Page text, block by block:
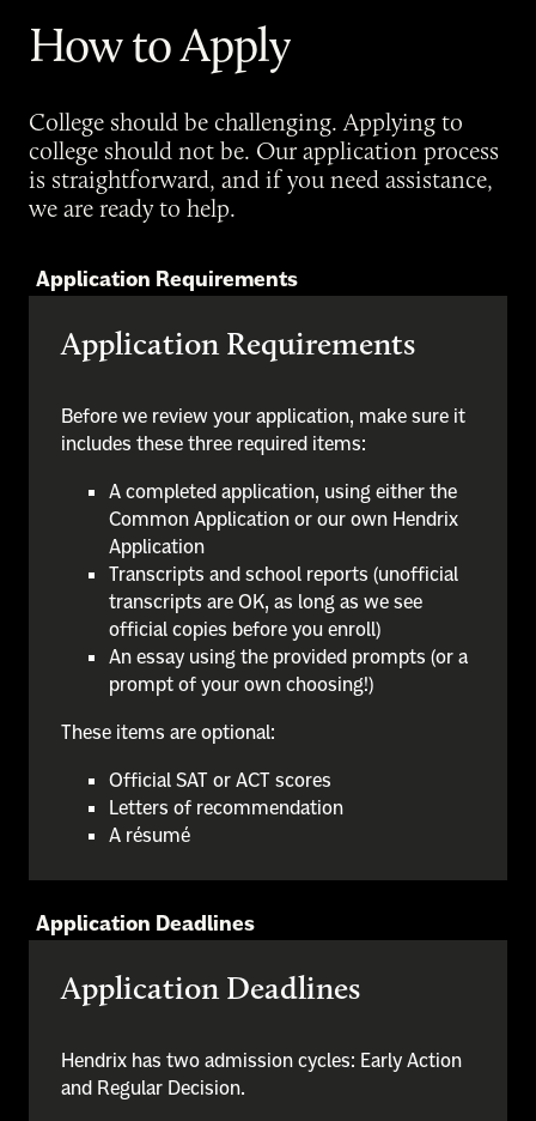
How to Apply
College should be challenging. Applying to
college should not be. Our application process
is straightforward, and if you need assistance,
we are ready to help.
Application Requirements
Application Requirements
Before we review your application, make sure it
includes these three required items:
A completed application, using either the
Common Application or our own Hendrix
Application
Transcripts and school reports (unofficial
transcripts are OK, as long as we see
official copies before you enroll)
An essay using the provided prompts (or a
prompt of your own choosing!)
These items are optional:
Official SAT or ACT scores
Letters of recommendation
A résumé
Application Deadlines
Application Deadlines
Hendrix has two admission cycles: Early Action
and Regular Decision.